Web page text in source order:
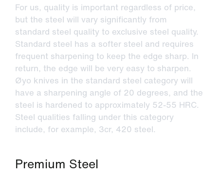
For us, quality is important regardless of price,
but the steel will vary significantly from
standard steel quality to exclusive steel quality.
Standard steel has a softer steel and requires
frequent sharpening to keep the edge sharp. In
return, the edge will be very easy to sharpen.
Øyo knives in the standard steel category will
have a sharpening angle of 20 degrees, and the
steel is hardened to approximately 52-55 HRC.
Steel qualities falling under this category
include, for example, 3cr, 420 steel.
Premium Steel